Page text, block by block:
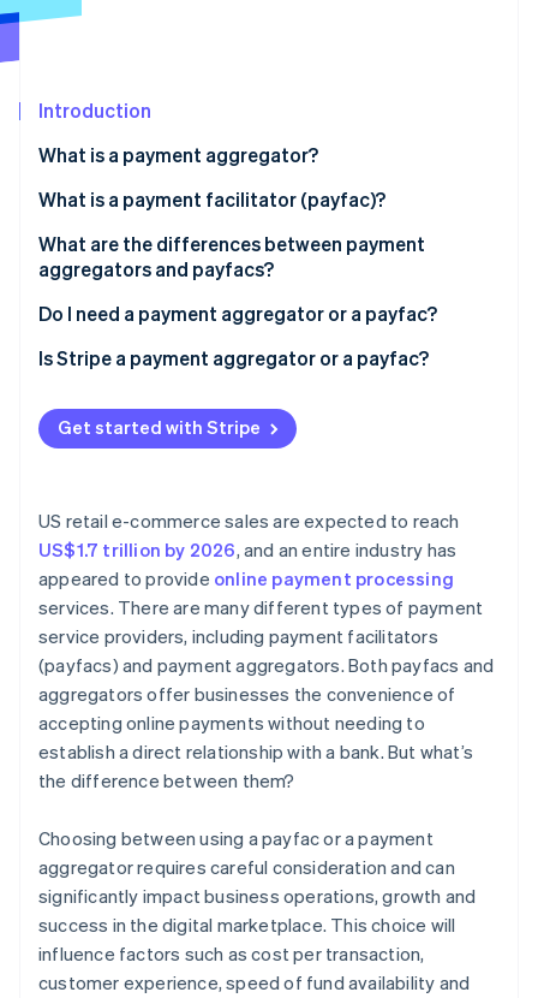
See what's ahead
Atlas
Climate
Carbon removal
Online identity verification
See how Stripe is building the economic
Watch now
Introduction
What is a payment aggregator?
What is a payment facilitator (payfac)?
What are the differences between payment
aggregators and payfacs?
Do I need a payment aggregator or a payfac?
Is Stripe a payment aggregator or a payfac?
Get started with Stripe
US retail e-commerce sales are expected to reach
US$1.7 trillion by 2026, and an entire industry has
appeared to provide online payment processing
services. There are many different types of payment
service providers, including payment facilitators
(payfacs) and payment aggregators. Both payfacs and
aggregators offer businesses the convenience of
accepting online payments without needing to
establish a direct relationship with a bank. But what’s
the difference between them?
Choosing between using a payfac or a payment
aggregator requires careful consideration and can
significantly impact business operations, growth and
success in the digital marketplace. This choice will
influence factors such as cost per transaction,
customer experience, speed of fund availability and